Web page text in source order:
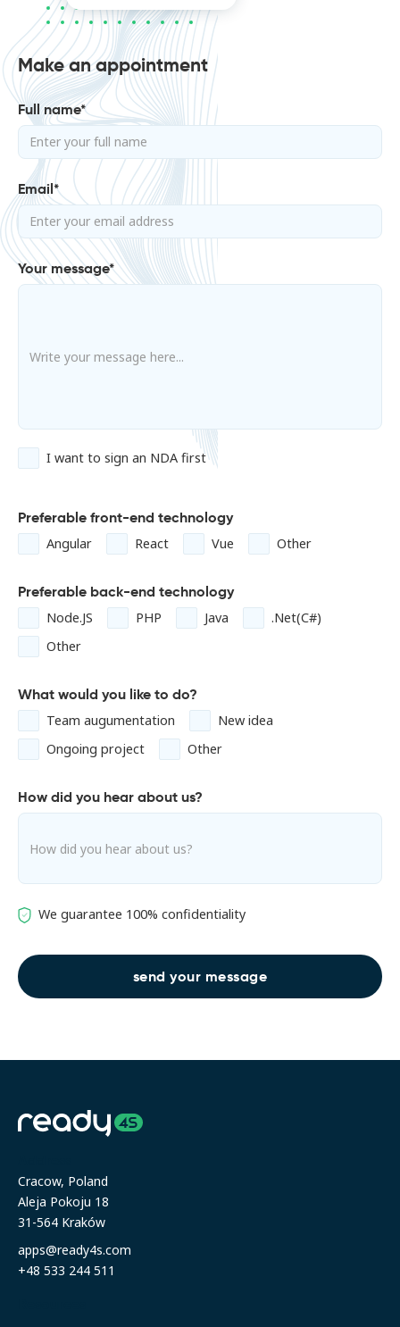
Make an appointment
Full name*
Email*
Your message*
I want to sign an NDA first
Preferable front-end technology
Angular React Vue Other
Preferable back-end technology
Node.JS PHP Java
.Net(C#)
Other
What would you like to do?
Team augumentation
New idea
Ongoing project
Other
How did you hear about us?
We guarantee 100% confidentiality
Cracow, Poland
Aleja Pokoju 18
31-564 Kraków
apps@ready4s.com
+48 533 244 511